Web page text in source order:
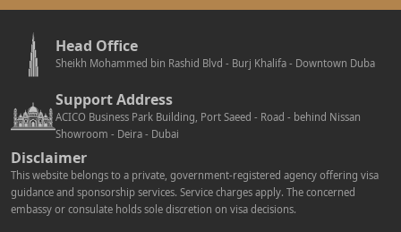
Head Office
Sheikh Mohammed bin Rashid Blvd - Burj Khalifa - Downtown Duba
Support Address
ACICO Business Park Building, Port Saeed - Road - behind Nissan
Showroom - Deira - Dubai
Disclaimer
This website belongs to a private, government-registered agency offering visa
guidance and sponsorship services. Service charges apply. The concerned
embassy or consulate holds sole discretion on visa decisions.